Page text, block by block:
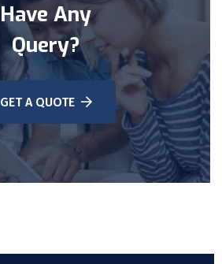
Have Any
Query?
GET A QUOTE